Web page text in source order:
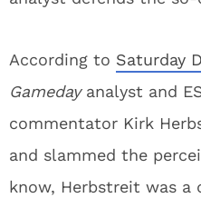
According to Saturday
Gamedayanalyst and
commentator Kirk
and slammed the
know, Herbstreit was a